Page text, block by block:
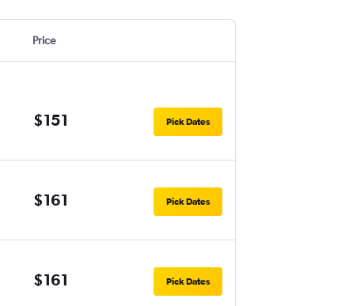
Price
$151 Pick Dates
$161 Pick Dates
$161 Pick Dates